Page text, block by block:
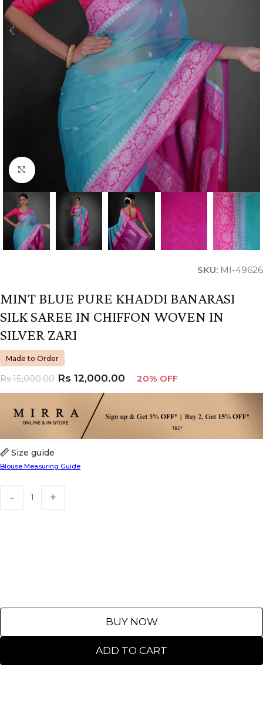
Click to enlarge
SKU: MI-49626
MINT BLUE PURE KHADDI BANARASI
SILK SAREE IN CHIFFON WOVEN IN
SILVER ZARI
Made to Order
ADD TO CART
BUY NOW
Size guide
Blouse Measuring Guide
Rs15,000.00 Rs 12,000.00 20% OFF